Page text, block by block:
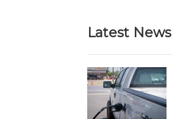
Latest News